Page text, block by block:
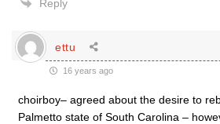
Reply
ettu
16 years ago
choirboy– agreed about the desire to
Palmetto state of South Carolina –